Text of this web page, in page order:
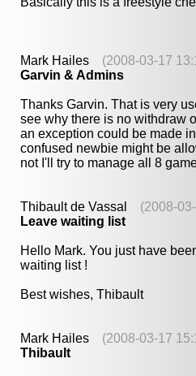
Mark Hailes (2008-03-17
Garvin & Admins
Thanks Garvin. That is very
see why there is no withdraw
an exception could be made
confused newbie might be
not I'll try to manage all 8
Thibault de Vassal (2008-
Leave waiting list
Hello Mark. You just have
waiting list !
Best wishes, Thibault
Mark Hailes (2008-03-17
Thibault